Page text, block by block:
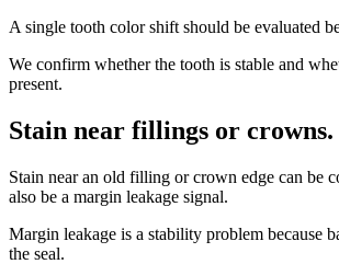
A single tooth color shift should be evaluated
We confirm whether the tooth is stable and
present.
Stain near fillings or crowns.
Stain near an old filling or crown edge can be
also be a margin leakage signal.
Margin leakage is a stability problem because
the seal.